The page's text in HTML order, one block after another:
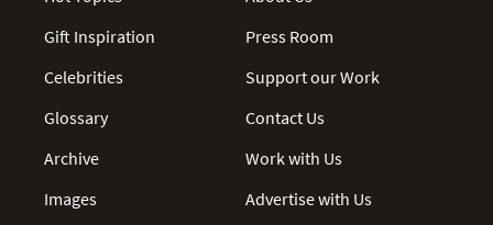
Gift Inspiration
Celebrities
Glossary
Archive
Images
Press Room
Support our Work
Contact Us
Work with Us
Advertise with Us